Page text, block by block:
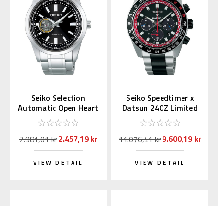
Seiko Selection
Automatic Open Heart
SCVE053 (JDM
Exclusive)
2.981,01 kr2.457,19 kr
VIEW DETAIL
Seiko Speedtimer x
Datsun 240Z Limited
Edition SSC957 |
SBDL121
11.076,41 kr9.600,19 kr
VIEW DETAIL